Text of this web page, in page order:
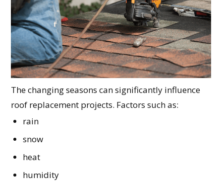
The changing seasons can significantly influence
roof replacement projects. Factors such as:
rain
snow
heat
humidity